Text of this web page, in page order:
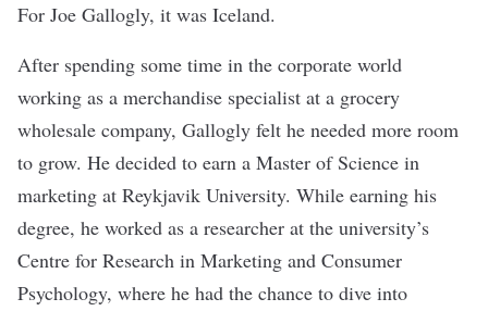
For Joe Gallogly, it was Iceland.
After spending some time in the corporate world
working as a merchandise specialist at a grocery
wholesale company, Gallogly felt he needed more room
to grow. He decided to earn a Master of Science in
marketing at Reykjavik University. While earning his
degree, he worked as a researcher at the university’s
Centre for Research in Marketing and Consumer
Psychology, where he had the chance to dive into